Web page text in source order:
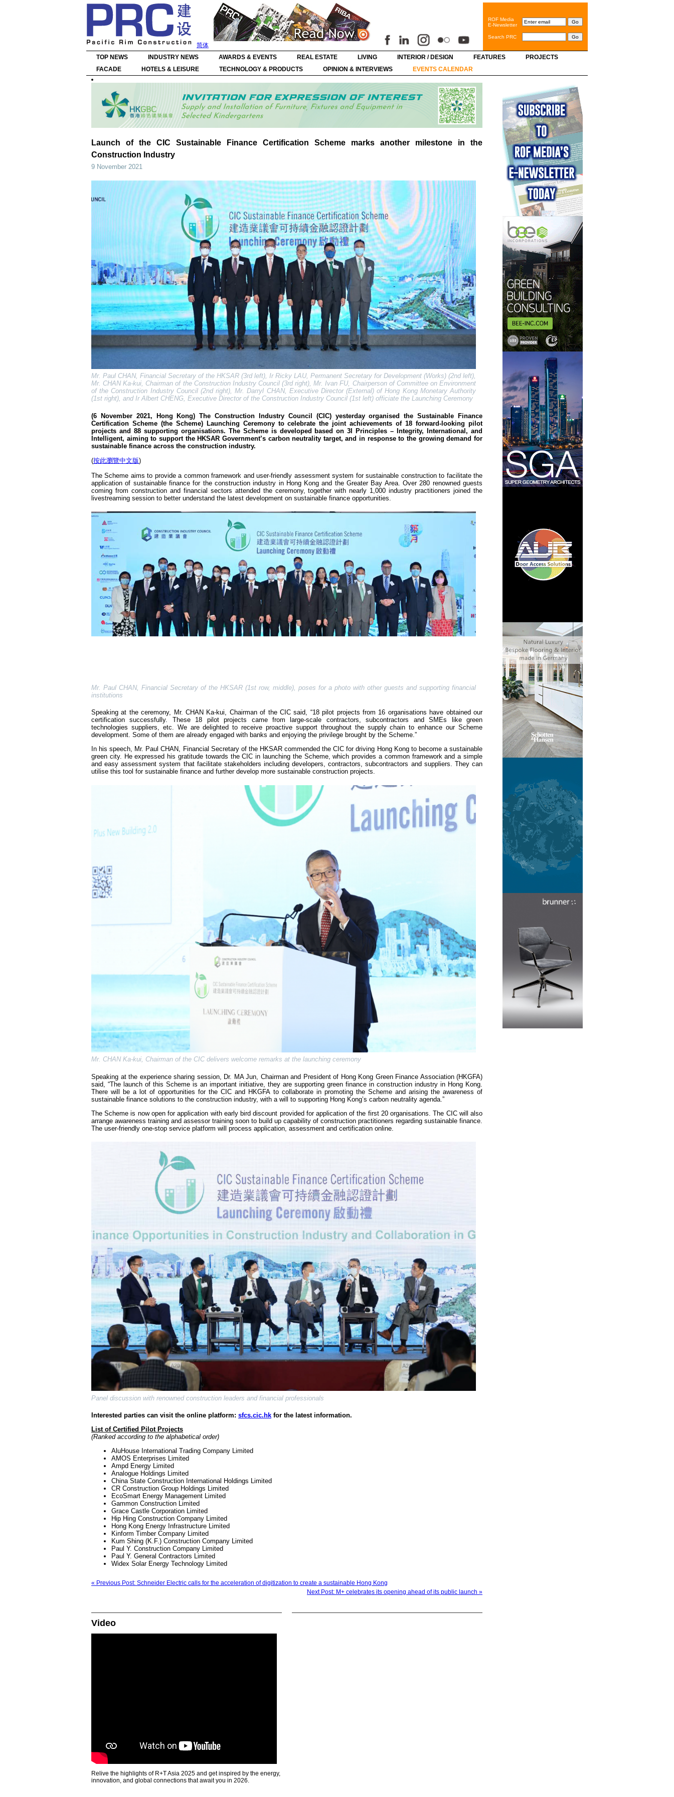
简体
ROF Media
E-Newsletter
Search PRC
TOP NEWS INDUSTRY NEWS AWARDS & EVENTS REAL ESTATE LIVING INTERIOR / DESIGN FEATURES
PROJECTS
FACADE
HOTELS & LEISURE TECHNOLOGY & PRODUCTS OPINION & INTERVIEWS EVENTS CALENDAR
Launch of the CIC Sustainable Finance Certification Scheme marks another milestone in the
Construction Industry
9 November 2021
Mr. Paul CHAN, Financial Secretary of the HKSAR (3rd left), Ir Ricky LAU, Permanent Secretary for Development (Works) (2nd left),
Mr. CHAN Ka-kui, Chairman of the Construction Industry Council (3rd right), Mr. Ivan FU, Chairperson of Committee on Environment
of the Construction Industry Council (2nd right), Mr. Darryl CHAN, Executive Director (External) of Hong Kong Monetary Authority
(1st right), and Ir Albert CHENG, Executive Director of the Construction Industry Council (1st left) officiate the Launching Ceremony
(6 November 2021, Hong Kong) The Construction Industry Council (CIC) yesterday organised the Sustainable Finance
Certification Scheme (the Scheme) Launching Ceremony to celebrate the joint achievements of 18 forward-looking pilot
projects and 88 supporting organisations. The Scheme is developed based on 3I Principles – Integrity, International, and
Intelligent, aiming to support the HKSAR Government’s carbon neutrality target, and in response to the growing demand for
sustainable finance across the construction industry.
(按此瀏覽中文版)
The Scheme aims to provide a common framework and user-friendly assessment system for sustainable construction to facilitate the
application of sustainable finance for the construction industry in Hong Kong and the Greater Bay Area. Over 280 renowned guests
coming from construction and financial sectors attended the ceremony, together with nearly 1,000 industry practitioners joined the
livestreaming session to better understand the latest development on sustainable finance opportunities.
Mr. Paul CHAN, Financial Secretary of the HKSAR (1st row, middle), poses for a photo with other guests and supporting financial
institutions
Speaking at the ceremony, Mr. CHAN Ka-kui, Chairman of the CIC said, “18 pilot projects from 16 organisations have obtained our
certification successfully. These 18 pilot projects came from large-scale contractors, subcontractors and SMEs like green
technologies suppliers, etc. We are delighted to receive proactive support throughout the supply chain to enhance our Scheme
development. Some of them are already engaged with banks and enjoying the privilege brought by the Scheme.”
In his speech, Mr. Paul CHAN, Financial Secretary of the HKSAR commended the CIC for driving Hong Kong to become a sustainable
green city. He expressed his gratitude towards the CIC in launching the Scheme, which provides a common framework and a simple
and easy assessment system that facilitate stakeholders including developers, contractors, subcontractors and suppliers. They can
utilise this tool for sustainable finance and further develop more sustainable construction projects.
Mr. CHAN Ka-kui, Chairman of the CIC delivers welcome remarks at the launching ceremony
Speaking at the experience sharing session, Dr. MA Jun, Chairman and President of Hong Kong Green Finance Association (HKGFA)
said, “The launch of this Scheme is an important initiative, they are supporting green finance in construction industry in Hong Kong.
There will be a lot of opportunities for the CIC and HKGFA to collaborate in promoting the Scheme and arising the awareness of
sustainable finance solutions to the construction industry, with a will to supporting Hong Kong’s carbon neutrality agenda.”
The Scheme is now open for application with early bird discount provided for application of the first 20 organisations. The CIC will also
arrange awareness training and assessor training soon to build up capability of construction practitioners regarding sustainable finance.
The user-friendly one-stop service platform will process application, assessment and certification online.
Panel discussion with renowned construction leaders and financial professionals
Interested parties can visit the online platform: sfcs.cic.hk for the latest information.
List of Certified Pilot Projects
(Ranked according to the alphabetical order)
AluHouse International Trading Company Limited
AMOS Enterprises Limited
Ampd Energy Limited
Analogue Holdings Limited
China State Construction International Holdings Limited
CR Construction Group Holdings Limited
EcoSmart Energy Management Limited
Gammon Construction Limited
Grace Castle Corporation Limited
Hip Hing Construction Company Limited
Hong Kong Energy Infrastructure Limited
Kinform Timber Company Limited
Kum Shing (K.F.) Construction Company Limited
Paul Y. Construction Company Limited
Paul Y. General Contractors Limited
Widex Solar Energy Technology Limited
« Previous Post: Schneider Electric calls for the acceleration of digitization to create a sustainable Hong Kong
Next Post: M+ celebrates its opening ahead of its public launch »
Video
Relive the highlights of R+T Asia 2025 and get inspired by the energy,
innovation, and global connections that await you in 2026.